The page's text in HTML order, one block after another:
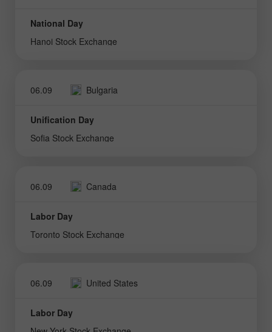
National Day
Hanoi Stock Exchange
06.09 Bulgaria
Unification Day
Sofia Stock Exchange
06.09 Canada
Labor Day
Toronto Stock Exchange
06.09 United States
Labor Day